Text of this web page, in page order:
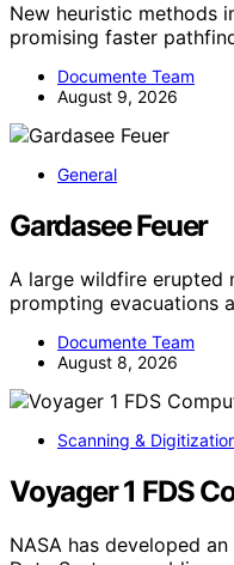
New heuristic methods
promising faster
Documente Team
August 9, 2026
General
Gardasee Feuer
A large wildfire erupted
prompting evacuations
Documente Team
August 8, 2026
Scanning &
Voyager 1 FDS
NASA has developed